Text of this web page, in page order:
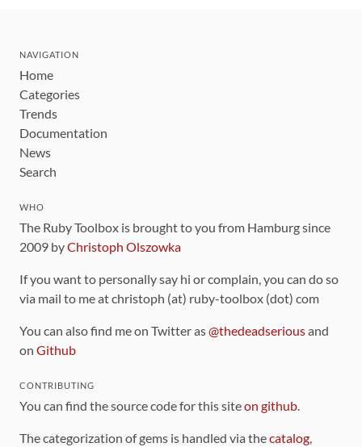
NAVIGATION
Home
Categories
Trends
Documentation
News
Search
WHO
The Ruby Toolbox is brought to you from Hamburg since
2009 byChristoph Olszowka
If you want to personally say hi or complain, you can do so
via mail to me at christoph (at) ruby-toolbox (dot) com
You can also find me on Twitter as@thedeadseriousand
on Github
CONTRIBUTING
You can find the source code for this siteon github.
The categorization of gems is handled via thecatalog,